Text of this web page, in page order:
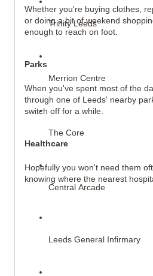
Trinity Leeds
Merrion Centre
The Core
Central Arcade
Whether you're buying clothes,
or doing a bit of weekend
enough to reach on foot.
Parks
When you've spent most of the
through one of Leeds' nearby
switch off for a while.
Healthcare
Hopefully you won't need them
knowing where the nearest
Leeds General Infirmary